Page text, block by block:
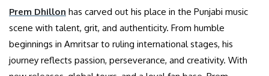
Prem Dhillon has carved out his place in the Punjabi music
scene with talent, grit, and authenticity. From humble
beginnings in Amritsar to ruling international stages, his
journey reflects passion, perseverance, and creativity. With